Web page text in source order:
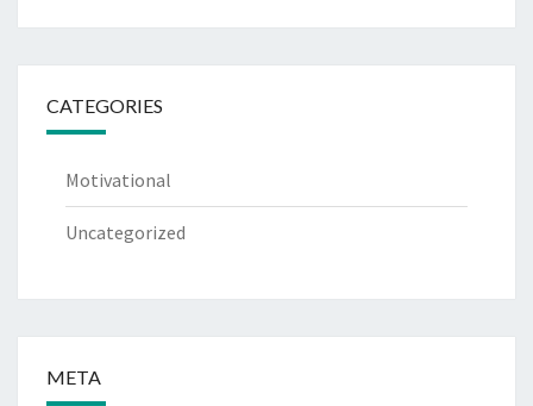
CATEGORIES
Motivational
Uncategorized
META